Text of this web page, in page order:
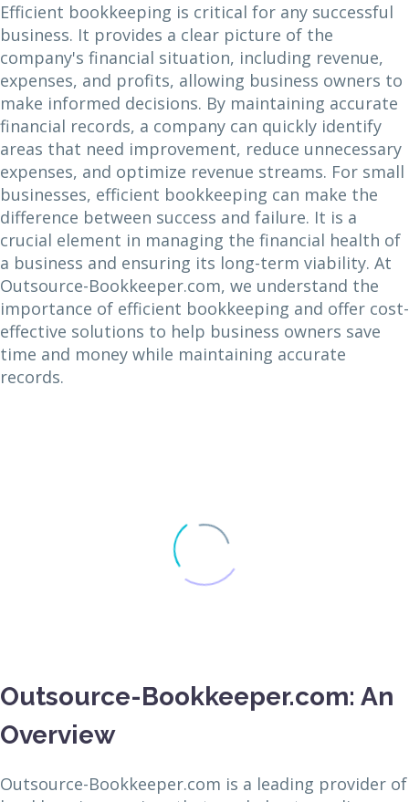
Efficient bookkeeping is critical for any successful
business. It provides a clear picture of the
company's financial situation, including revenue,
expenses, and profits, allowing business owners to
make informed decisions. By maintaining accurate
financial records, a company can quickly identify
areas that need improvement, reduce unnecessary
expenses, and optimize revenue streams. For small
businesses, efficient bookkeeping can make the
difference between success and failure. It is a
crucial element in managing the financial health of
a business and ensuring its long-term viability. At
Outsource-Bookkeeper.com, we understand the
importance of efficient bookkeeping and offer cost-
effective solutions to help business owners save
time and money while maintaining accurate
records.
Outsource-Bookkeeper.com: An
Overview
Outsource-Bookkeeper.com is a leading provider of